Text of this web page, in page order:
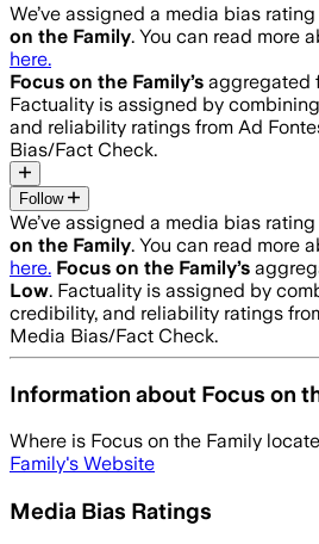
We’ve assigned a media bias
on the Family. You can read more
here.
Focus on the Family’s aggregated
Factuality is assigned by
and reliability ratings from Ad
Bias/Fact Check.
Follow
We’ve assigned a media bias
on the Family. You can read more
here. Focus on the Family’s
Low. Factuality is assigned by
credibility, and reliability ratings
Media Bias/Fact Check.
Information about Focus on
Where is Focus on the Family
Family's Website
Media Bias Ratings